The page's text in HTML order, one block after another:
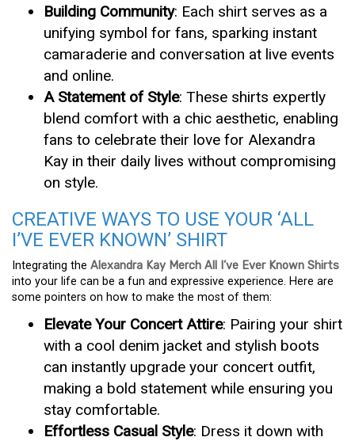
Building Community: Each shirt serves as a
unifying symbol for fans, sparking instant
camaraderie and conversation at live events
and online.
A Statement of Style: These shirts expertly
blend comfort with a chic aesthetic, enabling
fans to celebrate their love for Alexandra
Kay in their daily lives without compromising
on style.
CREATIVE WAYS TO USE YOUR ‘ALL
I’VE EVER KNOWN’ SHIRT
Integrating the Alexandra Kay Merch All I’ve Ever Known Shirts
into your life can be a fun and expressive experience. Here are
some pointers on how to make the most of them:
Elevate Your Concert Attire: Pairing your shirt
with a cool denim jacket and stylish boots
can instantly upgrade your concert outfit,
making a bold statement while ensuring you
stay comfortable.
Effortless Casual Style: Dress it down with